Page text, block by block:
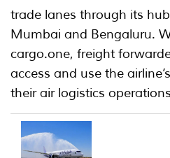
trade lanes through its
Mumbai and Bengaluru.
cargo.one, freight
access and use the
their air logistics